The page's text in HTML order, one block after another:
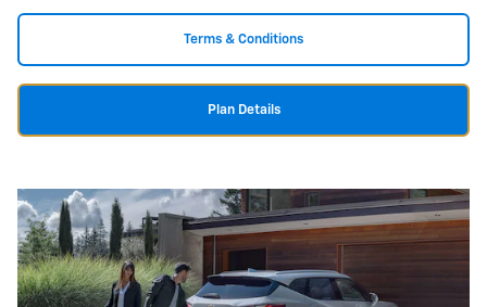
Terms & Conditions
Plan Details